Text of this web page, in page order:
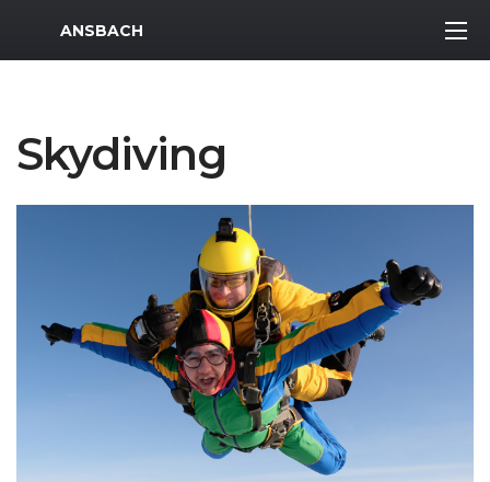
MWR Logo
ANSBACH
Skydiving